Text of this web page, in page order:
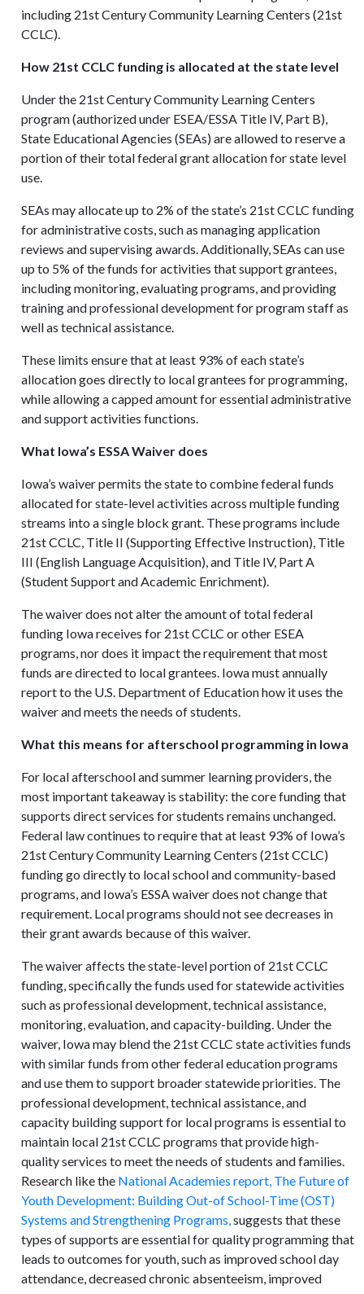
including 21st Century Community Learning Centers (21st
CCLC).
How 21st CCLC funding is allocated at the state level
Under the 21st Century Community Learning Centers
program (authorized under ESEA/ESSA Title IV, Part B),
State Educational Agencies (SEAs) are allowed to reserve a
portion of their total federal grant allocation for state level
use.
SEAs may allocate up to 2% of the state’s 21st CCLC funding
for administrative costs, such as managing application
reviews and supervising awards. Additionally, SEAs can use
up to 5% of the funds for activities that support grantees,
including monitoring, evaluating programs, and providing
training and professional development for program staff as
well as technical assistance.
These limits ensure that at least 93% of each state’s
allocation goes directly to local grantees for programming,
while allowing a capped amount for essential administrative
and support activities functions.
What Iowa’s ESSA Waiver does
Iowa’s waiver permits the state to combine federal funds
allocated for state-level activities across multiple funding
streams into a single block grant. These programs include
21st CCLC, Title II (Supporting Effective Instruction), Title
III (English Language Acquisition), and Title IV, Part A
(Student Support and Academic Enrichment).
The waiver does not alter the amount of total federal
funding Iowa receives for 21st CCLC or other ESEA
programs, nor does it impact the requirement that most
funds are directed to local grantees. Iowa must annually
report to the U.S. Department of Education how it uses the
waiver and meets the needs of students.
What this means for afterschool programming in Iowa
For local afterschool and summer learning providers, the
most important takeaway is stability: the core funding that
supports direct services for students remains unchanged.
Federal law continues to require that at least 93% of Iowa’s
21st Century Community Learning Centers (21st CCLC)
funding go directly to local school and community-based
programs, and Iowa’s ESSA waiver does not change that
requirement. Local programs should not see decreases in
their grant awards because of this waiver.
The waiver affects the state-level portion of 21st CCLC
funding, specifically the funds used for statewide activities
such as professional development, technical assistance,
monitoring, evaluation, and capacity-building. Under the
waiver, Iowa may blend the 21st CCLC state activities funds
with similar funds from other federal education programs
and use them to support broader statewide priorities. The
professional development, technical assistance, and
capacity building support for local programs is essential to
maintain local 21st CCLC programs that provide high-
quality services to meet the needs of students and families.
Research like the National Academies report, The Future of
Youth Development: Building Out-of School-Time (OST)
Systems and Strengthening Programs,suggests that these
types of supports are essential for quality programming that
leads to outcomes for youth, such as improved school day
attendance, decreased chronic absenteeism, improved